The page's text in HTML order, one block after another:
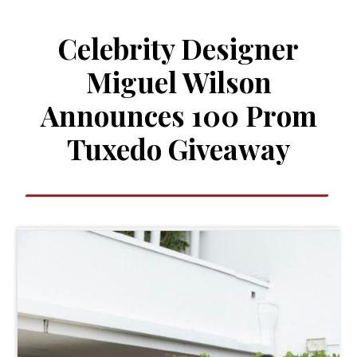
Celebrity Designer
Miguel Wilson
Announces 100 Prom
Tuxedo Giveaway